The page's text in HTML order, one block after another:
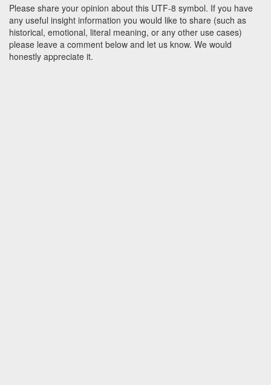
Please share your opinion about this UTF-8 symbol. If you have
any useful insight information you would like to share (such as
historical, emotional, literal meaning, or any other use cases)
please leave a comment below and let us know. We would
honestly appreciate it.